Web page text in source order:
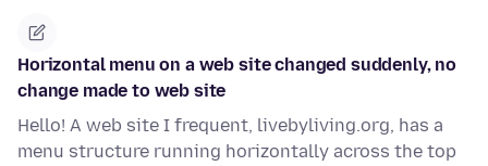
Horizontal menu on a web site changed suddenly, no
change made to web site
Hello! A web site I frequent, livebyliving.org, has a
menu structure running horizontally across the top